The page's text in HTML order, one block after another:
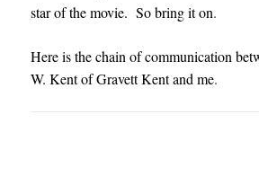
star of the movie. So bring it on.
Here is the chain of communication
W. Kent of Gravett Kent and me.